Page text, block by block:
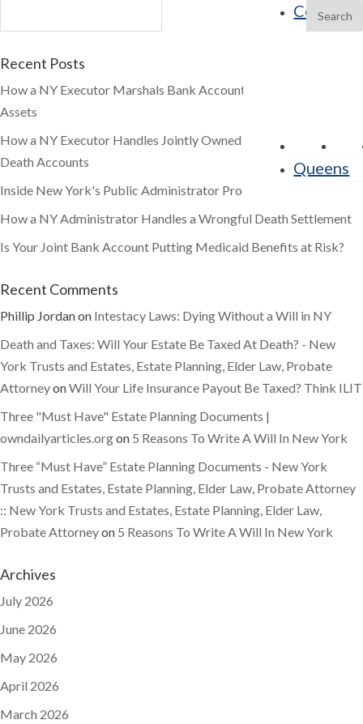
Contact
Queens
Recent Posts
How a NY Executor Marshals Bank Accounts and Brokerage
Assets
How a NY Executor Handles Jointly Owned and Payable-on-
Death Accounts
Inside New York's Public Administrator Process
How a NY Administrator Handles a Wrongful Death Settlement
Is Your Joint Bank Account Putting Medicaid Benefits at Risk?
Recent Comments
Phillip Jordanon Intestacy Laws: Dying Without a Will in NY
Death and Taxes: Will Your Estate Be Taxed At Death? - New
York Trusts and Estates, Estate Planning, Elder Law, Probate
AttorneyonWill Your Life Insurance Payout Be Taxed? Think ILIT
Three "Must Have" Estate Planning Documents |
owndailyarticles.orgon 5 Reasons To Write A Will In New York
Three “Must Have” Estate Planning Documents - New York
Trusts and Estates, Estate Planning, Elder Law, Probate Attorney
:: New York Trusts and Estates, Estate Planning, Elder Law,
Probate Attorneyon 5 Reasons To Write A Will In New York
Archives
July 2026
June 2026
May 2026
April 2026
March 2026